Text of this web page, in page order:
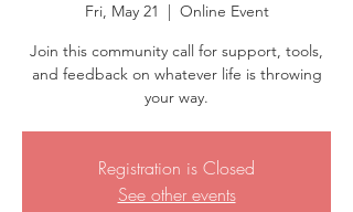
Fri, May 21
  |
Online Event
Join this community call for support, tools,
and feedback on whatever life is throwing
your way.
Registration is Closed
See other events